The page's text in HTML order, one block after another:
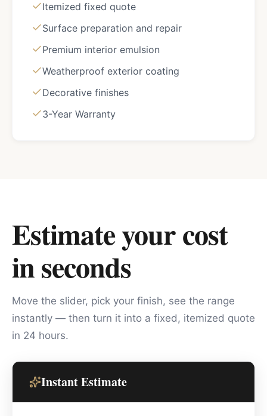
Itemized fixed quote
Surface preparation and repair
Premium interior emulsion
Weatherproof exterior coating
Decorative finishes
3-Year Warranty
Estimate your cost
in seconds
Move the slider, pick your finish, see the range
instantly — then turn it into a fixed, itemized quote
in 24 hours.
Instant Estimate